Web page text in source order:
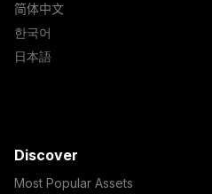
简体中文
한국어
日本語
Discover
Most Popular Assets